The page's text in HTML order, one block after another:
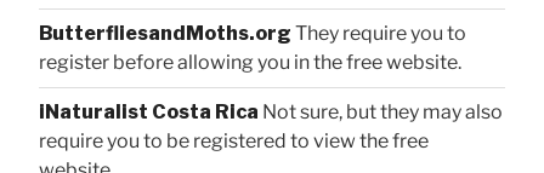
ButterfliesandMoths.org They require you to
register before allowing you in the free website.
iNaturalist Costa Rica Not sure, but they may also
require you to be registered to view the free